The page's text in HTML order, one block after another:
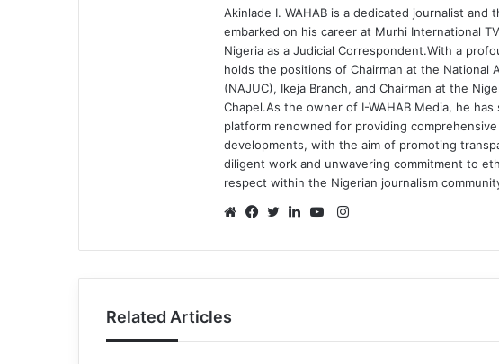
Akinlade I. WAHAB is a dedicated journalist and
embarked on his career at Murhi International
Nigeria as a Judicial Correspondent.With a
holds the positions of Chairman at the National
(NAJUC), Ikeja Branch, and Chairman at the
Chapel.As the owner of I-WAHAB Media, he
platform renowned for providing
developments, with the aim of promoting
diligent work and unwavering commitment to
respect within the Nigerian journalism
Instagram
Related Articles